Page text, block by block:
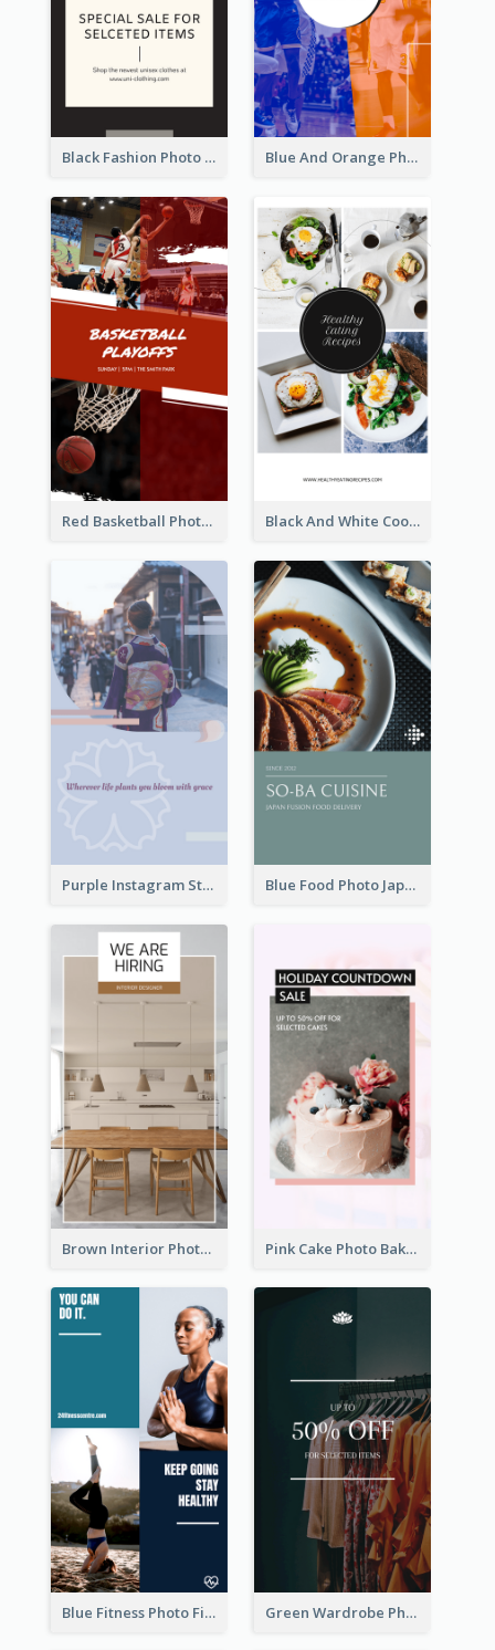
Black Fashion Photo Special Sale Instagram Story Blue And Orange Photo Basketball Match Instagram Story
Red Basketball Photo Basketball Playoffs Instagram Story Black And White Cooking Recipes Instagram Story
Purple Instagram Story Blue Food Photo Japan Cuisine Instagram Story
Brown Interior Photo Hiring Instagram Story Pink Cake Photo Bakery Instagram Story
Blue Fitness Photo Fitness Class Instagram Story Green Wardrobe Photo Shopping Sale Instagram Story